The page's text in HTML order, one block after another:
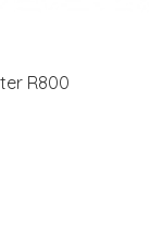
R800